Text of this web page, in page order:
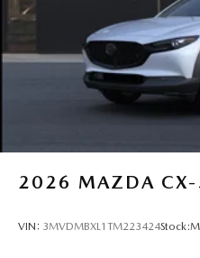
2026 MAZDA
VIN: 3MVDMBXL1TM223424Stock: